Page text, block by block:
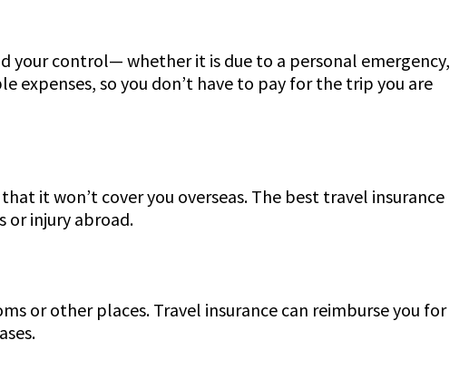
your control— whether it is due to a personal emergency,
expenses, so you don’t have to pay for the trip you are
it won’t cover you overseas. The best travel insurance
or injury abroad.
or other places. Travel insurance can reimburse you for